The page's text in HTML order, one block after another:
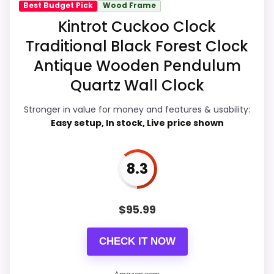
Overall Suitability
Ease of Setup 7.6
Value for Money 9.1
Price lands on the more competitive side of
Brings useful extra functions beyond a single
Best Budget Pick Wood Frame
Kintrot Cuckoo Clock
Traditional Black Forest Clock
Antique Wooden Pendulum
Quartz Wall Clock
Stronger in value for money and features & usability:
Easy setup, In stock, Live price shown
8.3
$95.99
CHECK IT NOW